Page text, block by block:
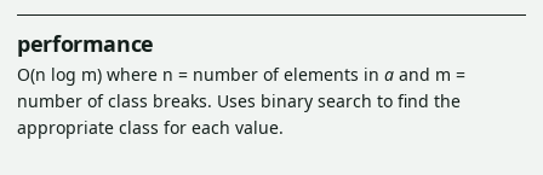
performance
O(n log m) where n = number of elements in a and m =
number of class breaks. Uses binary search to find the
appropriate class for each value.